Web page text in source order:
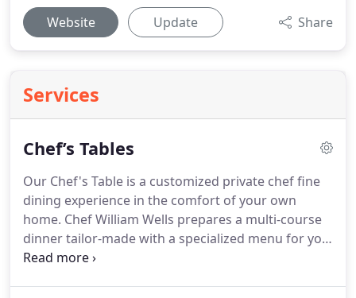
Website Update Share
Services
Chef’s Tables
Our Chef's Table is a customized private chef fine
dining experience in the comfort of your own
home. Chef William Wells prepares a multi-course
dinner tailor-made with a specialized menu for you
and your guests!